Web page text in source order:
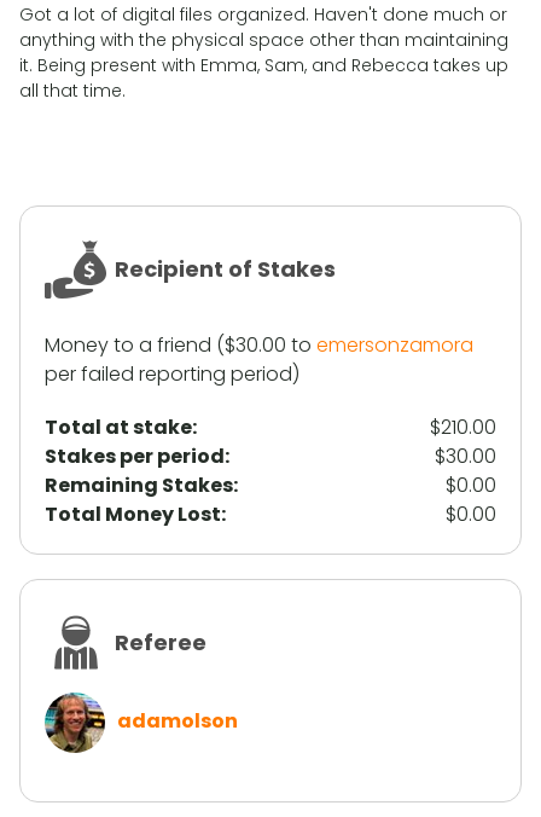
Got a lot of digital files organized. Haven't done much or
anything with the physical space other than maintaining
it. Being present with Emma, Sam, and Rebecca takes up
all that time.
Recipient of Stakes
Money to a friend ($30.00 to emersonzamora
per failed reporting period)
Total at stake:
$210.00
Stakes per period:
$30.00
Remaining Stakes:
$0.00
Total Money Lost:
$0.00
Referee
adamolson